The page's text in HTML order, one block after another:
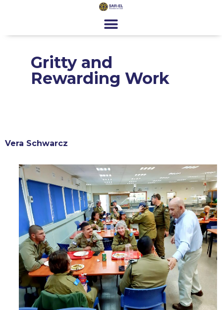
About Us
RegisterDonate
Gritty and
Rewarding Work
Vera Schwarcz